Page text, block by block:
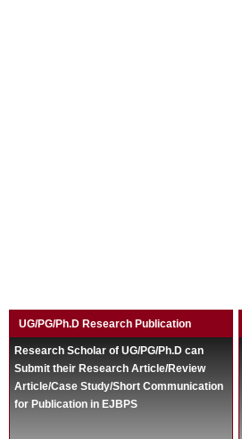
UG/PG/Ph.D Research Publication
Research Scholar of UG/PG/Ph.D can
Submit their Research Article/Review
Article/Case Study/Short Communication
for Publication in EJBPS